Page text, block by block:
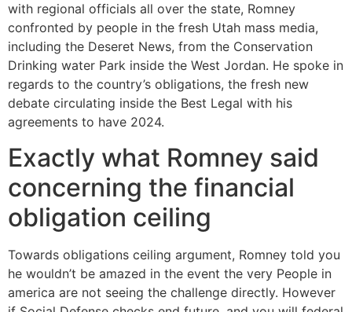
with regional officials all over the state, Romney
confronted by people in the fresh Utah mass media,
including the Deseret News, from the Conservation
Drinking water Park inside the West Jordan. He spoke in
regards to the country’s obligations, the fresh new
debate circulating inside the Best Legal with his
agreements to have 2024.
Exactly what Romney said
concerning the financial
obligation ceiling
Towards obligations ceiling argument, Romney told you
he wouldn’t be amazed in the event the very People in
america are not seeing the challenge directly. However